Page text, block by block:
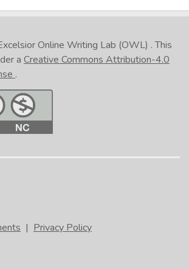
Online Writing Lab (OWL) . This
a Creative Commons Attribution-4.0
.
| Privacy Policy